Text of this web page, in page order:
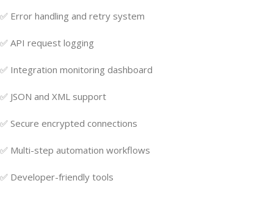
✅ Error handling and retry system
✅ API request logging
✅ Integration monitoring dashboard
✅ JSON and XML support
✅ Secure encrypted connections
✅ Multi-step automation workflows
✅ Developer-friendly tools